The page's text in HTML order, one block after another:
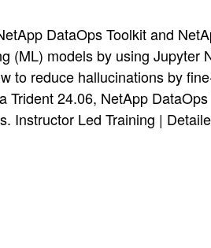
DataOps Toolkit and
models by using Jupyter
to reduce hallucinations by
24.06, NetApp
Instructor Led Training |